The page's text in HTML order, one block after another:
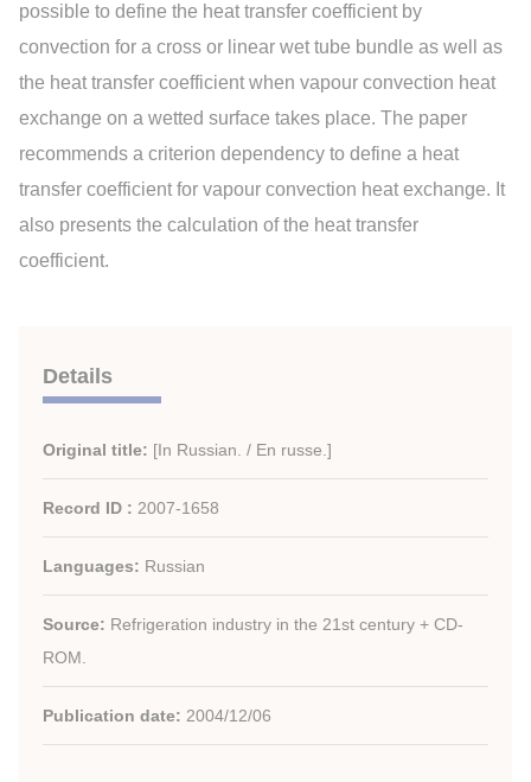
possible to define the heat transfer coefficient by
convection for a cross or linear wet tube bundle as well as
the heat transfer coefficient when vapour convection heat
exchange on a wetted surface takes place. The paper
recommends a criterion dependency to define a heat
transfer coefficient for vapour convection heat exchange. It
also presents the calculation of the heat transfer
coefficient.
Details
Original title: [In Russian. / En russe.]
Record ID : 2007-1658
Languages: Russian
Source: Refrigeration industry in the 21st century + CD-
ROM.
Publication date: 2004/12/06